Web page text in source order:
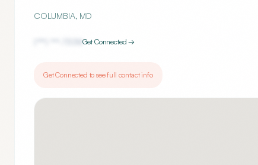
COLUMBIA, MD
Get Connected →
Get Connected to see full contact info